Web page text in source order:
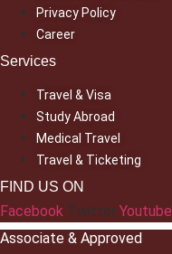
Privacy Policy
Career
Services
Travel & Visa
Study Abroad
Medical Travel
Travel & Ticketing
FIND US ON
Facebook Twitter Youtube
Associate & Approved